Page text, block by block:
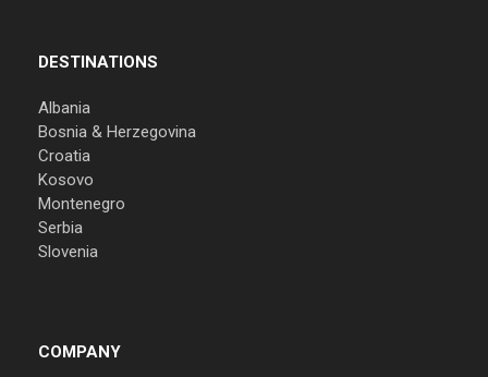
DESTINATIONS
Albania
Bosnia & Herzegovina
Croatia
Kosovo
Montenegro
Serbia
Slovenia
COMPANY